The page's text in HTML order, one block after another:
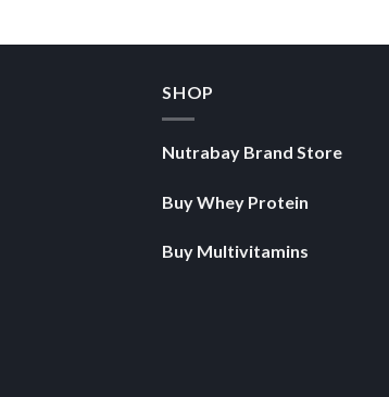
SHOP
Nutrabay Brand Store
Buy Whey Protein
Buy Multivitamins